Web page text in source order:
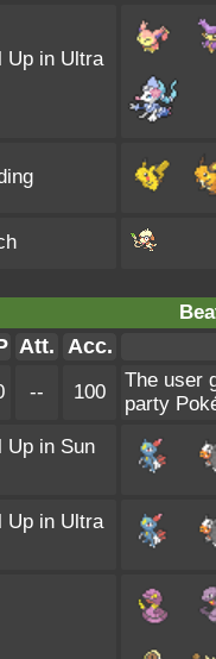
Up in Ultra
Att. Acc.
-- 100
The user
party
Up in Sun
Up in Ultra